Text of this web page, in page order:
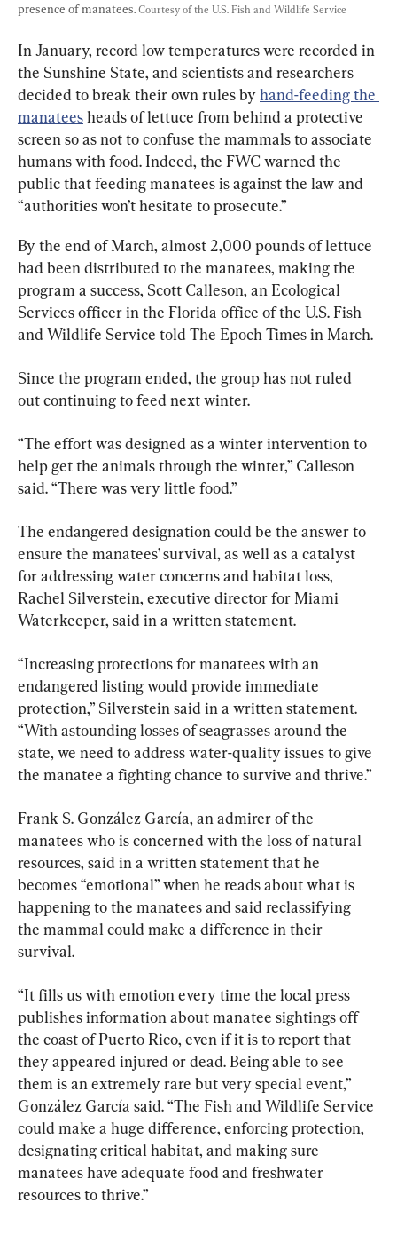
presence of manatees. Courtesy of the U.S. Fish and Wildlife Service
In January, record low temperatures were recorded in
the Sunshine State, and scientists and researchers
decided to break their own rules by hand-feeding the
manatees heads of lettuce from behind a protective
screen so as not to confuse the mammals to associate
humans with food. Indeed, the FWC warned the
public that feeding manatees is against the law and
“authorities won’t hesitate to prosecute.”
By the end of March, almost 2,000 pounds of lettuce
had been distributed to the manatees, making the
program a success, Scott Calleson, an Ecological
Services officer in the Florida office of the U.S. Fish
and Wildlife Service told The Epoch Times in March.
Since the program ended, the group has not ruled
out continuing to feed next winter.
“The effort was designed as a winter intervention to
help get the animals through the winter,” Calleson
The endangered designation could be the answer to
ensure the manatees’ survival, as well as a catalyst
for addressing water concerns and habitat loss,
Rachel Silverstein, executive director for Miami
Waterkeeper, said in a written statement.
“Increasing protections for manatees with an
endangered listing would provide immediate
protection,” Silverstein said in a written statement.
“With astounding losses of seagrasses around the
state, we need to address water-quality issues to give
the manatee a fighting chance to survive and thrive.”
Frank S. González García, an admirer of the
manatees who is concerned with the loss of natural
resources, said in a written statement that he
becomes “emotional” when he reads about what is
happening to the manatees and said reclassifying
the mammal could make a difference in their
survival.
“It fills us with emotion every time the local press
publishes information about manatee sightings off
the coast of Puerto Rico, even if it is to report that
they appeared injured or dead. Being able to see
them is an extremely rare but very special event,”
González García said. “The Fish and Wildlife Service
could make a huge difference, enforcing protection,
designating critical habitat, and making sure
manatees have adequate food and freshwater
resources to thrive.”